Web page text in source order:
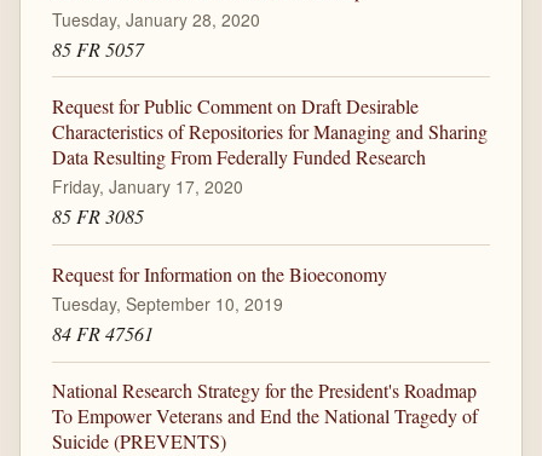
Tuesday, January 28, 2020
85 FR 5057
Request for Public Comment on Draft Desirable
Characteristics of Repositories for Managing and Sharing
Data Resulting From Federally Funded Research
Friday, January 17, 2020
85 FR 3085
Request for Information on the Bioeconomy
Tuesday, September 10, 2019
84 FR 47561
National Research Strategy for the President's Roadmap
To Empower Veterans and End the National Tragedy of
Suicide (PREVENTS)